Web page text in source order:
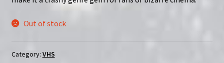
Out of stock
Category: VHS